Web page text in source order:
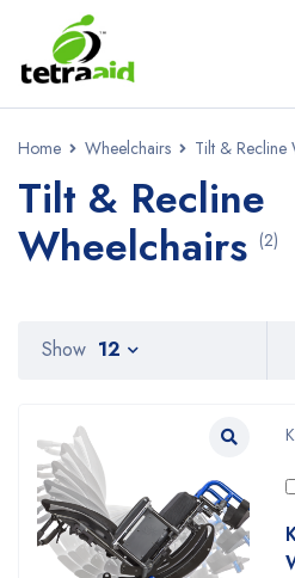
Home Wheelchairs Tilt & Recline
Tilt & Recline
Wheelchairs (2)
Show 12